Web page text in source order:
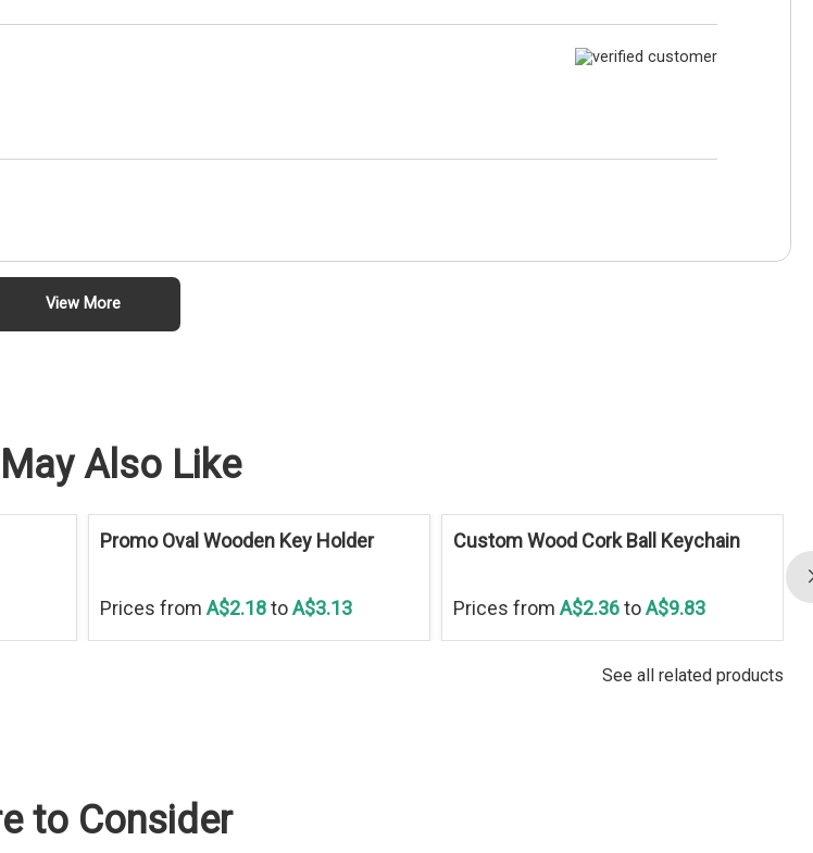
View More
Also Like
Promo Oval Wooden Key Holder
Prices from A$2.18toA$3.13
Custom Wood Cork Ball Keychain
Prices from A$2.36toA$9.83
See all related products
to Consider